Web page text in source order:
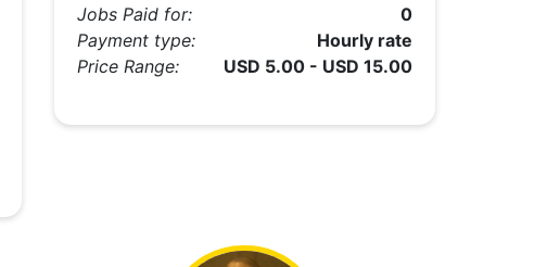
Jobs Paid for:
0
Payment type:
Hourly rate
Price Range:
USD 5.00 - USD 15.00